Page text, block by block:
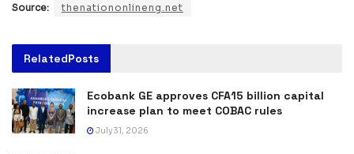
Source: thenationonlineng.net
RelatedPosts
Ecobank GE approves CFA15 billion capital
increase plan to meet COBAC rules
July 31, 2026